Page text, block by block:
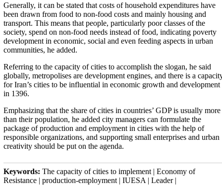
Generally, it can be stated that costs of household expenditures have
been drawn from food to non-food costs and mainly housing and
transport. This means that people, particularly poor classes of the
society, spend on non-food needs instead of food, indicating poverty
development in economic, social and even feeding aspects in urban
communities, he added.
Referring to the capacity of cities to accomplish the slogan, he said
globally, metropolises are development engines, and there is a
for Iran’s cities to be influential in economic growth and development
in 1396.
Emphasizing that the share of cities in countries’ GDP is usually more
than their population, he added city managers can formulate the
package of production and employment in cities with the help of
responsible organizations, and supporting small enterprises and urban
creativity should be put on the agenda.
Keywords: The capacity of cities to implement | Economy of
Resistance | production-employment | IUESA | Leader |